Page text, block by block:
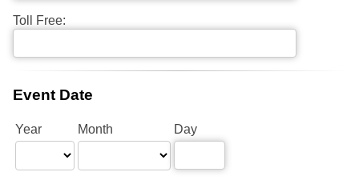
Toll Free:
Event Date
Year Month Day